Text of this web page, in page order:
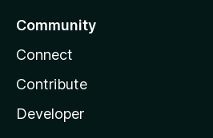
Community
Connect
Contribute
Developer